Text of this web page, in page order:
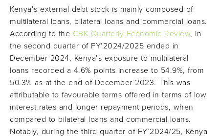
Kenya’s external debt stock is mainly composed of
multilateral loans, bilateral loans and commercial loans.
According to the CBK Quarterly Economic Review, in
the second quarter of FY’2024/2025 ended in
December 2024, Kenya’s exposure to multilateral
loans recorded a 4.6% points increase to 54.9%, from
50.3% as at the end of December 2023. This was
attributable to favourable terms offered in terms of low
interest rates and longer repayment periods, when
compared to bilateral loans and commercial loans.
Notably, during the third quarter of FY’2024/25, Kenya